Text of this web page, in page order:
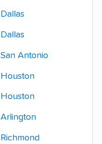
Dallas
Dallas
San Antonio
Houston
Houston
Arlington
Richmond